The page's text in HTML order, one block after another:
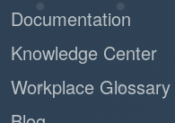
initiatives.
By leveraging
businesses can
Documentation
Knowledge Center
Workplace Glossary